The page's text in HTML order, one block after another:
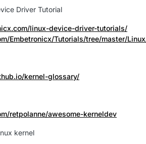
Driver Tutorial
linux-device-driver-tutorials/
Embetronicx/Tutorials/tree/master/
kernel-glossary/
retpolanne/awesome-kerneldev
kernel